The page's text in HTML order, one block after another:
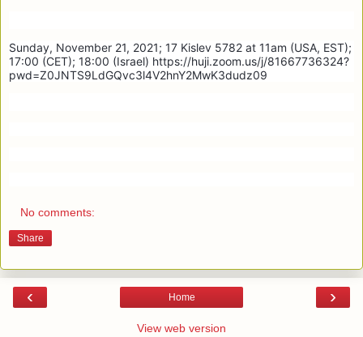
Sunday, November 21, 2021; 17 Kislev 5782 at 11am (USA, EST);
17:00 (CET); 18:00 (Israel) https://huji.zoom.us/j/81667736324?
pwd=Z0JNTS9LdGQvc3l4V2hnY2MwK3dudz09
No comments:
Share
‹ ›
Home
View web version